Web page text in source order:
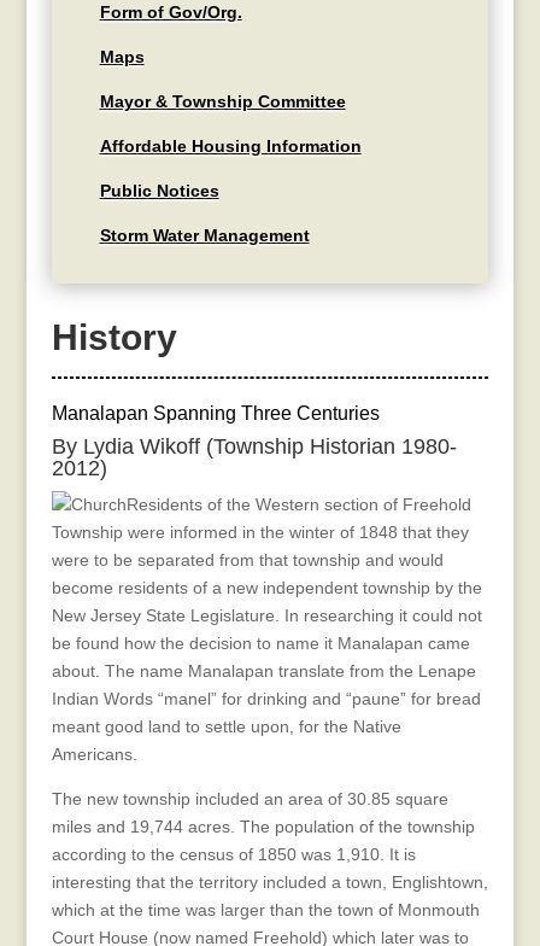
Form of Gov/Org.
Maps
Mayor & Township Committee
Affordable Housing Information
Public Notices
Storm Water Management
History
Manalapan Spanning Three CenturiesCenturies
By Lydia Wikoff (Township Historian 1980-
2012)
Residents of the Western section of Freehold
Township were informed in the winter of 1848 that they
were to be separated from that township and would
become residents of a new independent township by the
New Jersey State Legislature. In researching it could not
be found how the decision to name it Manalapan came
about. The name Manalapan translate from the Lenape
Indian Words “manel” for drinking and “paune” for bread
meant good land to settle upon, for the Native
Americans.
The new township included an area of 30.85 square
miles and 19,744 acres. The population of the township
according to the census of 1850 was 1,910. It is
interesting that the territory included a town, Englishtown,
which at the time was larger than the town of Monmouth
Court House (now named Freehold) which later was to